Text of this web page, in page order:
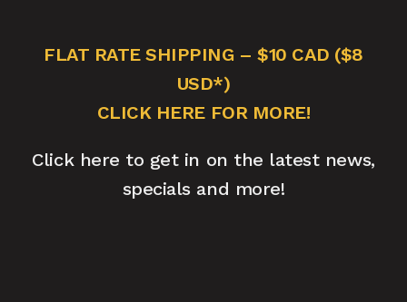
FLAT RATE SHIPPING – $10 CAD ($8
USD*)
CLICK HERE FOR MORE!
Click here to get in on the latest news,
specials and more!